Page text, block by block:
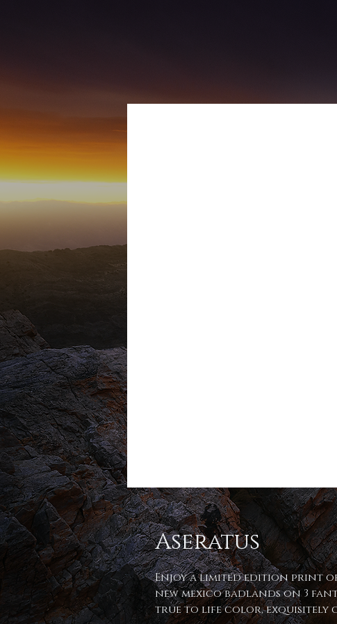
Aseratus
Enjoy a limited edition print
new mexico badlands on 3
true to life color, exquisitely